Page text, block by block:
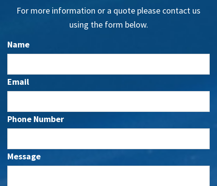
For more information or a quote please contact us
using the form below.
Name
Email
Phone Number
Message